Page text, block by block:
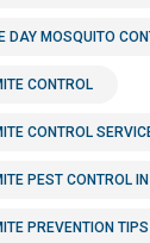
DAY MOSQUITO
CONTROL
CONTROL
PEST CONTROL
PREVENTION TIPS